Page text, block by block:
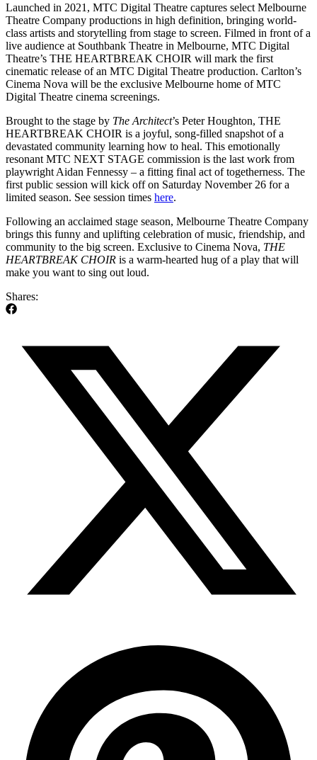
Launched in 2021, MTC Digital Theatre captures select Melbourne
Theatre Company productions in high definition, bringing world-
class artists and storytelling from stage to screen. Filmed in front of a
live audience at Southbank Theatre in Melbourne, MTC Digital
Theatre’s THE HEARTBREAK CHOIR will mark the first
cinematic release of an MTC Digital Theatre production. Carlton’s
Cinema Nova will be the exclusive Melbourne home of MTC
Digital Theatre cinema screenings.
Brought to the stage by The Architect’s Peter Houghton, THE
HEARTBREAK CHOIR is a joyful, song-filled snapshot of a
devastated community learning how to heal. This emotionally
resonant MTC NEXT STAGE commission is the last work from
playwright Aidan Fennessy – a fitting final act of togetherness. The
first public session will kick off on Saturday November 26 for a
limited season. See session times here.
Following an acclaimed stage season, Melbourne Theatre Company
brings this funny and uplifting celebration of music, friendship, and
community to the big screen. Exclusive to Cinema Nova, THE
HEARTBREAK CHOIR is a warm-hearted hug of a play that will
make you want to sing out loud.
Shares: